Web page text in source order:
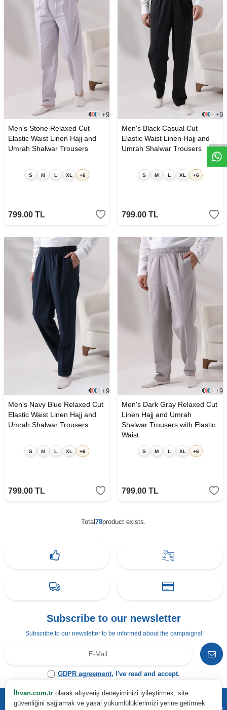
W
h
t
s
a
p
p
D
e
s
e
H
a
t
t
+9
Men's Stone Relaxed Cut
Elastic Waist Linen Hajj and
Umrah Shalwar Trousers
S M L XL +6
799.00 TL
+9
Men's Black Casual Cut
Elastic Waist Linen Hajj and
Umrah Shalwar Trousers
S M L XL +6
799.00 TL
+9
Men's Navy Blue Relaxed Cut
Elastic Waist Linen Hajj and
Umrah Shalwar Trousers
S M L XL +6
799.00 TL
+9
Men's Dark Gray Relaxed Cut
Linen Hajj and Umrah
Shalwar Trousers with Elastic
Waist
S M L XL +6
799.00 TL
Total78product exists.
Subscribe to our newsletter
Subscribe to our newsletter to be informed about the campaigns!
GDPR agreement, I've read and accept.
İhvan.com.tr olarak alışveriş deneyiminizi iyileştirmek, site
güvenliğini sağlamak ve yasal yükümlülüklerimizi yerine getirmek